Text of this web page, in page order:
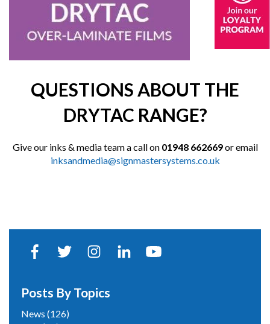
QUESTIONS ABOUT THE
DRYTAC RANGE?
Give our inks & media team a call on 01948 662669or email
inksandmedia@signmastersystems.co.uk
Posts By Topics
News (126)